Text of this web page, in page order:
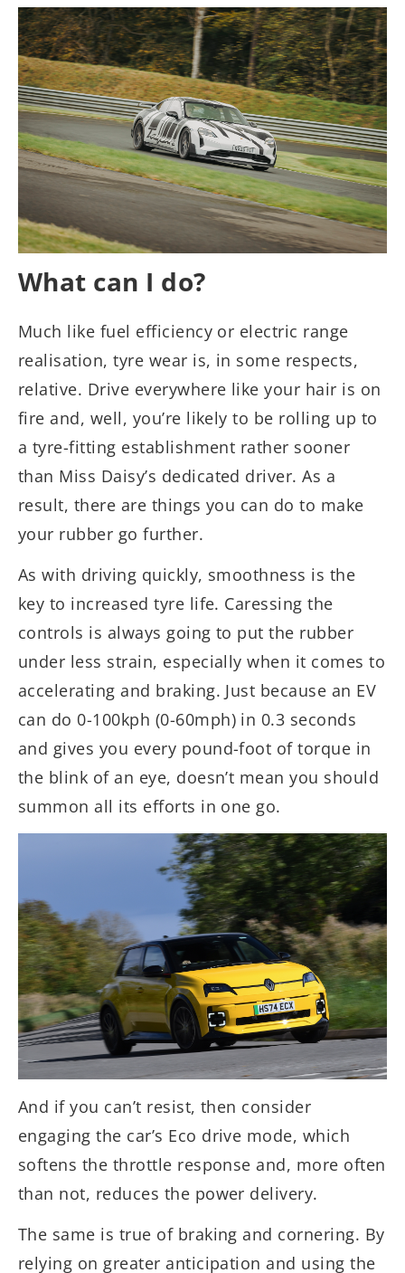
What can I do?
Much like fuel efficiency or electric range
realisation, tyre wear is, in some respects,
relative. Drive everywhere like your hair is on
fire and, well, you’re likely to be rolling up to
a tyre-fitting establishment rather sooner
than Miss Daisy’s dedicated driver. As a
result, there are things you can do to make
your rubber go further.
As with driving quickly, smoothness is the
key to increased tyre life. Caressing the
controls is always going to put the rubber
under less strain, especially when it comes to
accelerating and braking. Just because an EV
can do 0-100kph (0-60mph) in 0.3 seconds
and gives you every pound-foot of torque in
the blink of an eye, doesn’t mean you should
summon all its efforts in one go.
And if you can’t resist, then consider
engaging the car’s Eco drive mode, which
softens the throttle response and, more often
than not, reduces the power delivery.
The same is true of braking and cornering. By
relying on greater anticipation and using the